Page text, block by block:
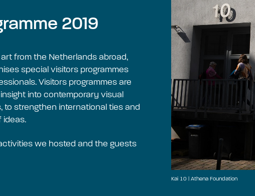
2019
from the Netherlands abroad,
special visitors programmes
Visitors programmes are
into contemporary visual
to strengthen international ties and
ideas.
we hosted and the guests
Kai 10 | Athena Foundation